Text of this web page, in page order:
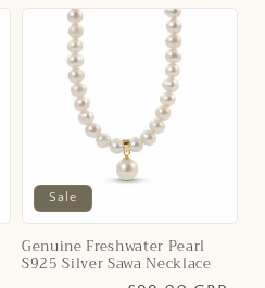
Sale
Genuine Freshwater Pearl
S925 Silver Sawa Necklace